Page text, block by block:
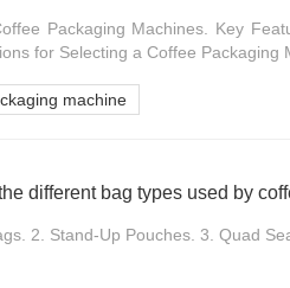
Packaging Machines. Key
for Selecting a Coffee Packaging
machine
2. Stand-Up Pouches. 3. Quad